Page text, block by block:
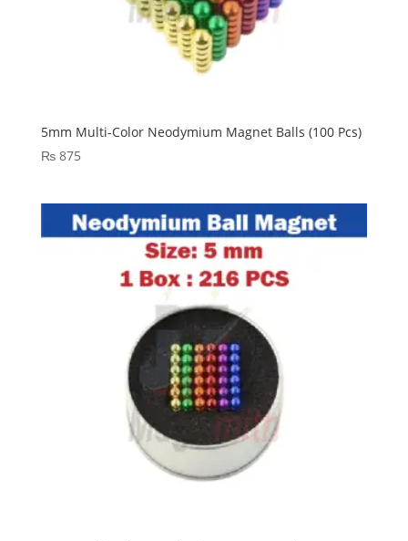
5mm Multi-Color Neodymium Magnet Balls (100 Pcs)
₨875